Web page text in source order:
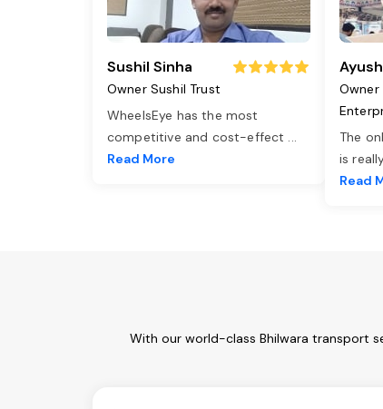
Sushil Sinha
Owner Sushil Trust
WheelsEye has the most
competitive and cost-effect ...
Read More
Owner
The
is
Read
With our world-class Bhilwara transport